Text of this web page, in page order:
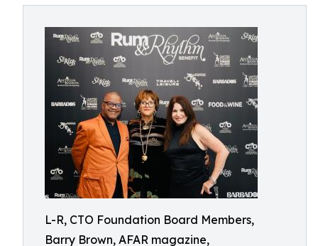
L-R, CTO Foundation Board Members,
Barry Brown, AFAR magazine,